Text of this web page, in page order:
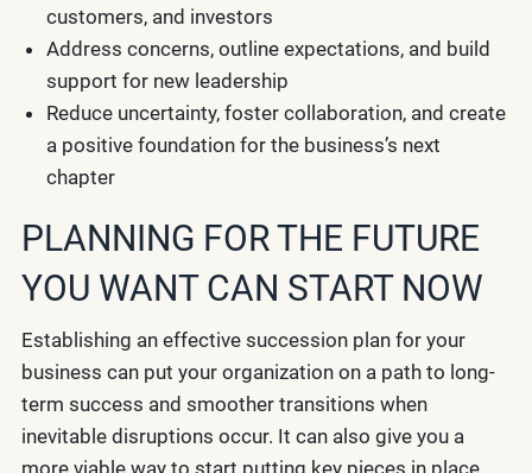
customers, and investors
Address concerns, outline expectations, and build
support for new leadership
Reduce uncertainty, foster collaboration, and create
a positive foundation for the business’s next
chapter
PLANNING FOR THE FUTURE
YOU WANT CAN START NOW
Establishing an effective succession plan for your
business can put your organization on a path to long-
term success and smoother transitions when
inevitable disruptions occur. It can also give you a
more viable way to start putting key pieces in place